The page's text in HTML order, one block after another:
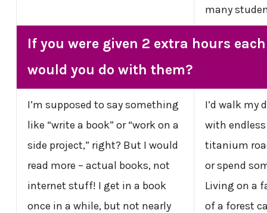
many
If you were given 2 extra hours
would you do with them?
I’m supposed to say something
like “write a book” or “work on a
side project,” right? But I would
read more – actual books, not
internet stuff! I get in a book
once in a while, but not nearly
I’d walk my
with
titanium
or spend
Living on a
of a forest